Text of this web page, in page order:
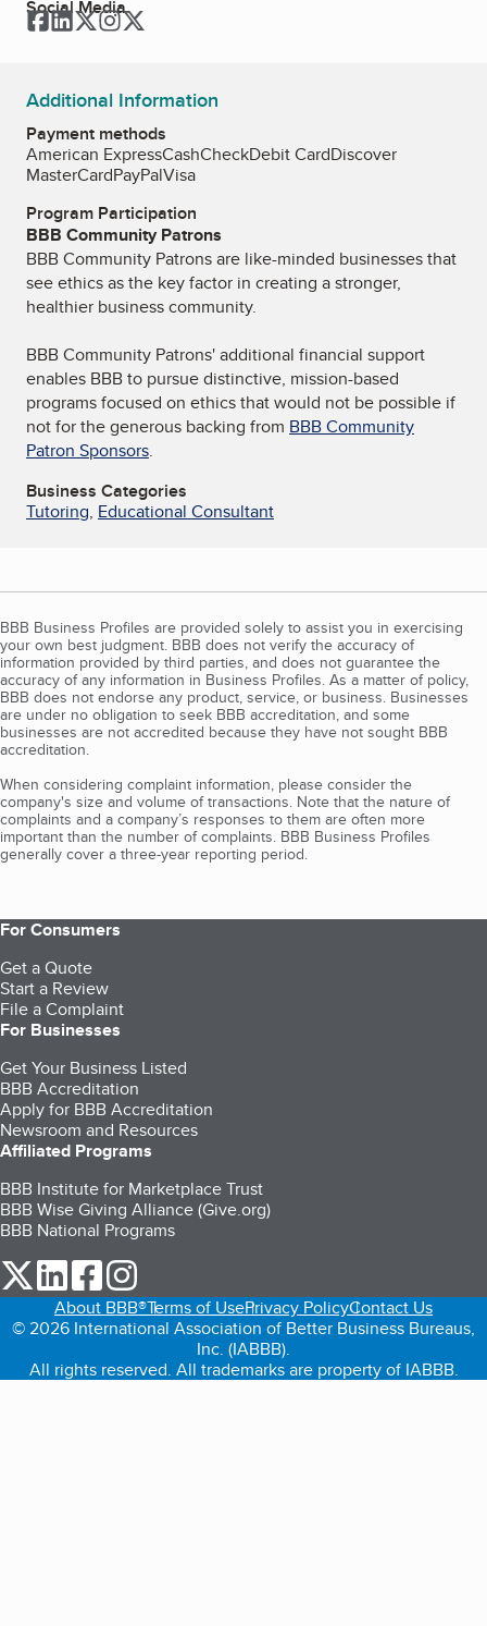
Social Media
Facebook
LinkedIn
TwitterInstagram
Additional Information
Payment methods
American ExpressCashCheckDebit CardDiscover
MasterCardPayPalVisa
Program Participation
BBB Community Patrons
BBB Community Patrons are like-minded businesses that
see ethics as the key factor in creating a stronger,
healthier business community.
BBB Community Patrons' additional financial support
enables BBB to pursue distinctive, mission-based
programs focused on ethics that would not be possible if
not for the generous backing from BBB Community
Patron Sponsors.
Business Categories
Tutoring, Educational Consultant
BBB Business Profiles are provided solely to assist you in exercising
your own best judgment. BBB does not verify the accuracy of
information provided by third parties, and does not guarantee the
accuracy of any information in Business Profiles. As a matter of policy,
BBB does not endorse any product, service, or business. Businesses
are under no obligation to seek BBB accreditation, and some
businesses are not accredited because they have not sought BBB
accreditation.
When considering complaint information, please consider the
company's size and volume of transactions. Note that the nature of
complaints and a company’s responses to them are often more
important than the number of complaints. BBB Business Profiles
generally cover a three-year reporting period.
For Consumers
Get a Quote
Start a Review
File a Complaint
For Businesses
Get Your Business Listed
BBB Accreditation
Apply for BBB Accreditation
Newsroom and Resources
Affiliated Programs
BBB Institute for Marketplace Trust
BBB Wise Giving Alliance (Give.org)
BBB National Programs
our Twitter (opens in a new tab)
our LinkedIn (opens in a new tab)
our Facebook (opens in a new tab)
About BBB®Terms of UsePrivacy PolicyContact Us
© 2026 International Association of Better Business Bureaus,
Inc. (IABBB).
All rights reserved. All trademarks are property of IABBB.